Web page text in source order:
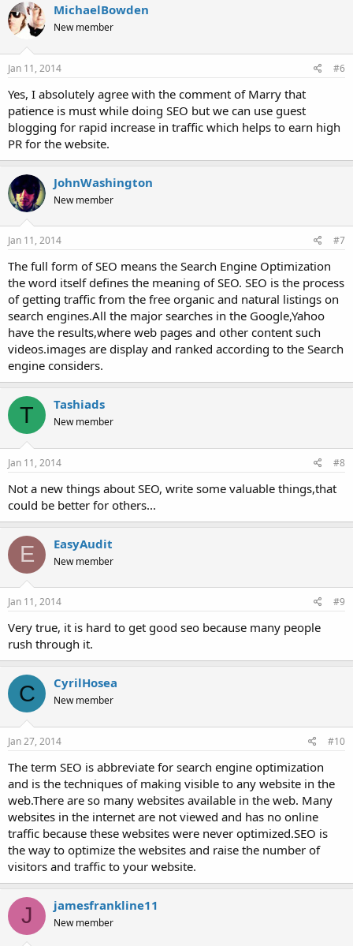
MichaelBowden
New member
Jan 11, 2014 #6
Yes, I absolutely agree with the comment of Marry that
patience is must while doing SEO but we can use guest
blogging for rapid increase in traffic which helps to earn high
PR for the website.
JohnWashington
New member
Jan 11, 2014 #7
The full form of SEO means the Search Engine Optimization
the word itself defines the meaning of SEO. SEO is the process
of getting traffic from the free organic and natural listings on
search engines.All the major searches in the Google,Yahoo
have the results,where web pages and other content such
videos.images are display and ranked according to the Search
engine considers.
T Tashiads
New member
Jan 11, 2014 #8
Not a new things about SEO, write some valuable things,that
could be better for others...
E EasyAudit
New member
Jan 11, 2014 #9
Very true, it is hard to get good seo because many people
rush through it.
C CyrilHosea
New member
Jan 27, 2014 #10
The term SEO is abbreviate for search engine optimization
and is the techniques of making visible to any website in the
web.There are so many websites available in the web. Many
websites in the internet are not viewed and has no online
traffic because these websites were never optimized.SEO is
the way to optimize the websites and raise the number of
visitors and traffic to your website.
J jamesfrankline11
New member